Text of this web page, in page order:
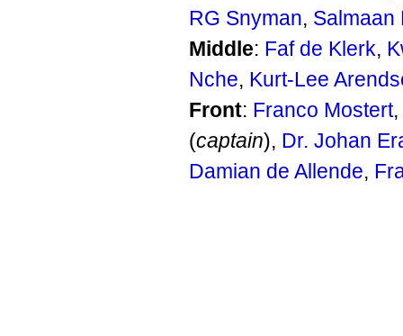
RG Snyman, Salmaan
Middle: Faf de Klerk,
Nche, Kurt-Lee
Front: Franco Mostert,
(captain), Dr. Johan
Damian de Allende,